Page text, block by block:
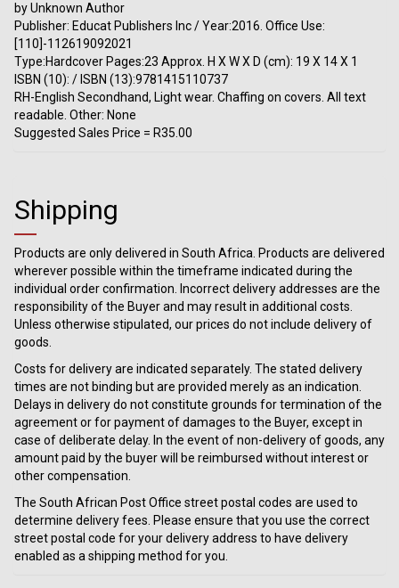
by Unknown Author
Publisher: Educat Publishers Inc / Year:2016. Office Use:
[110]-112619092021
Type:Hardcover Pages:23 Approx. H X W X D (cm): 19 X 14 X 1
ISBN (10): / ISBN (13):9781415110737
RH-English Secondhand, Light wear. Chaffing on covers. All text
readable. Other: None
Suggested Sales Price = R35.00
Shipping
Products are only delivered in South Africa. Products are delivered
wherever possible within the timeframe indicated during the
individual order confirmation. Incorrect delivery addresses are the
responsibility of the Buyer and may result in additional costs.
Unless otherwise stipulated, our prices do not include delivery of
goods.
Costs for delivery are indicated separately. The stated delivery
times are not binding but are provided merely as an indication.
Delays in delivery do not constitute grounds for termination of the
agreement or for payment of damages to the Buyer, except in
case of deliberate delay. In the event of non-delivery of goods, any
amount paid by the buyer will be reimbursed without interest or
other compensation.
The South African Post Office street postal codes are used to
determine delivery fees. Please ensure that you use the correct
street postal code for your delivery address to have delivery
enabled as a shipping method for you.